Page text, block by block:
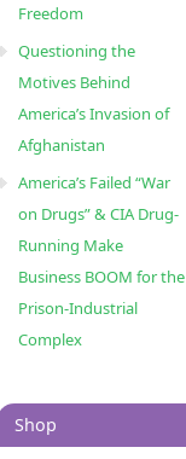
Freedom
Questioning the
Motives Behind
America’s Invasion of
Afghanistan
America’s Failed “War
on Drugs” & CIA Drug-
Running Make
Business BOOM for the
Prison-Industrial
Complex
Shop